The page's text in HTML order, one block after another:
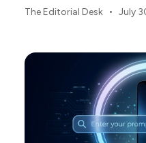
กำหนดทิศทางตลาด ค่าเ
The Editorial Desk • July